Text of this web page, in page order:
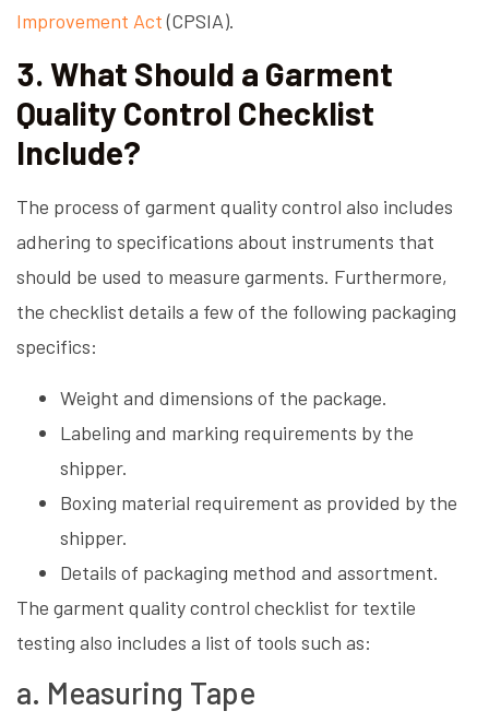
Improvement Act(CPSIA).
3. What Should a Garment
Quality Control Checklist
Include?
The process of garment quality control also includes
adhering to specifications about instruments that
should be used to measure garments. Furthermore,
the checklist details a few of the following packaging
specifics:
Weight and dimensions of the package.
Labeling and marking requirements by the
shipper.
Boxing material requirement as provided by the
shipper.
Details of packaging method and assortment.
The garment quality control checklist for textile
testing also includes a list of tools such as:
a. Measuring Tape